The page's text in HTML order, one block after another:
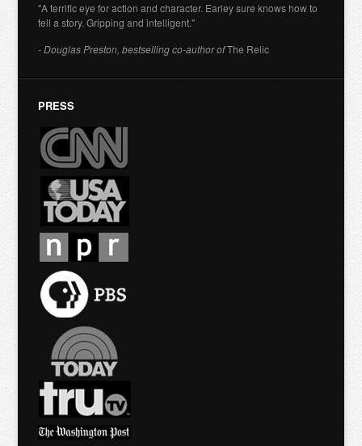
"A terrific eye for action and character. Earley sure knows how to
tell a story. Gripping and intelligent."
- Douglas Preston, bestselling co-author ofThe Relic
PRESS